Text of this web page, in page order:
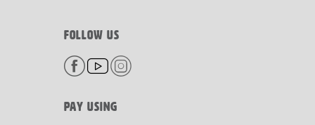
FOLLOW US
PAY USING